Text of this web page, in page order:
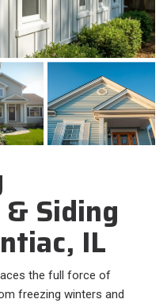
Siding
IL
the full force of
freezing winters and